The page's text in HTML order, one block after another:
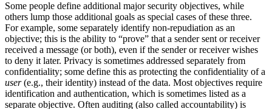
Some people define additional major security objectives, while
others lump those additional goals as special cases of these three.
For example, some separately identify non-repudiation as an
objective; this is the ability to “prove” that a sender sent or receiver
received a message (or both), even if the sender or receiver wishes
to deny it later. Privacy is sometimes addressed separately from
confidentiality; some define this as protecting the confidentiality of a
user(e.g., their identity) instead of the data. Most objectives require
identification and authentication, which is sometimes listed as a
separate objective. Often auditing (also called accountability) is